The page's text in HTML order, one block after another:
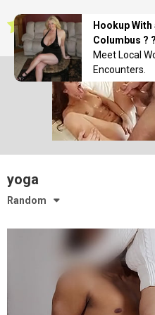
to
content
yoga
Random
Hookup
Columbus ?
Meet Local
Encounters.